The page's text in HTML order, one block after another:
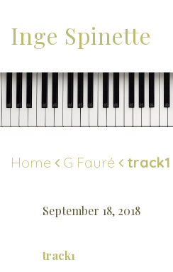
Inge Spinette
Home G Fauré track1
September 18, 2018
track1